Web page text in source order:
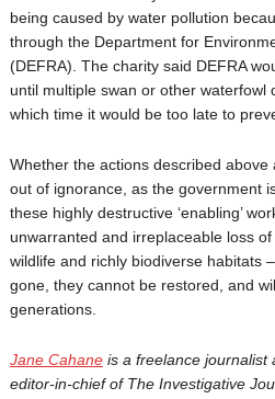
being caused by water pollution
through the Department for
(DEFRA). The charity said DEFRA
until multiple swan or other waterfowl
which time it would be too late to
Whether the actions described
out of ignorance, as the government
these highly destructive ‘enabling’
unwarranted and irreplaceable loss
wildlife and richly biodiverse habitats
gone, they cannot be restored, and
generations.
Jane Cahane is a freelance journalist
editor-in-chief of The Investigative